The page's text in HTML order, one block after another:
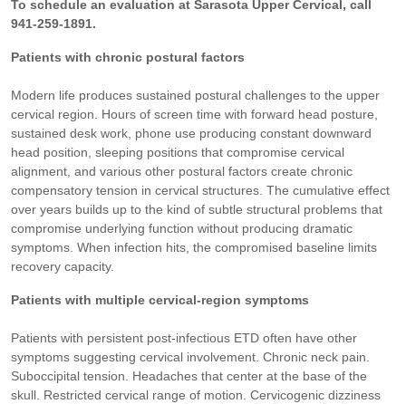
To schedule an evaluation at Sarasota Upper Cervical, call
941-259-1891.
Patients with chronic postural factors
Modern life produces sustained postural challenges to the upper
cervical region. Hours of screen time with forward head posture,
sustained desk work, phone use producing constant downward
head position, sleeping positions that compromise cervical
alignment, and various other postural factors create chronic
compensatory tension in cervical structures. The cumulative effect
over years builds up to the kind of subtle structural problems that
compromise underlying function without producing dramatic
symptoms. When infection hits, the compromised baseline limits
recovery capacity.
Patients with multiple cervical-region symptoms
Patients with persistent post-infectious ETD often have other
symptoms suggesting cervical involvement. Chronic neck pain.
Suboccipital tension. Headaches that center at the base of the
skull. Restricted cervical range of motion. Cervicogenic dizziness